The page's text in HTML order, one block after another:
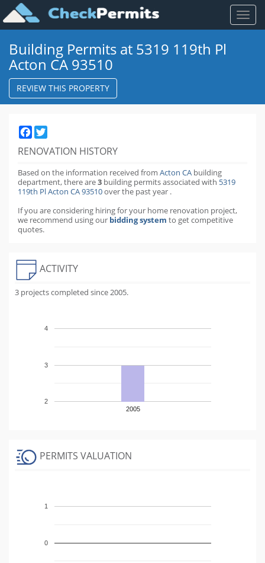
Toggle
Building Permits at 5319 119th Pl
Acton CA 93510
REVIEW THIS PROPERTY
Facebook
RENOVATION HISTORY
Based on the information received from Acton CA building
department,there are3 building permitsassociated with 5319
119th Pl Acton CA 93510over the pastyear .
If you are considering hiring for your home renovation project,
we recommend using our bidding system to get competitive
quotes.
ACTIVITY
3 projects completed since 2005.
2005
2
3
4
PERMITS VALUATION
0
1